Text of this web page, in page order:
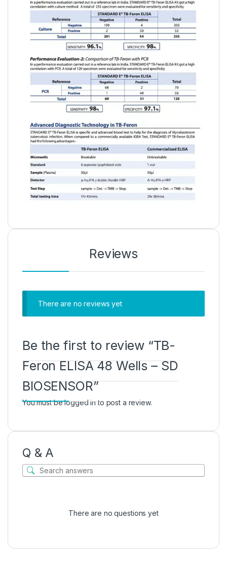
Reviews
There are no reviews yet
Be the first to review “TB-
Feron ELISA 48 Wells – SD
BIOSENSOR”
You must belogged into post a review.
Q & A
There are no questions yet